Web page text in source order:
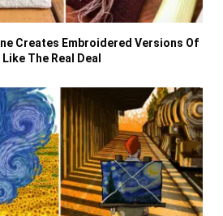
Creates Embroidered Versions Of
The Real Deal